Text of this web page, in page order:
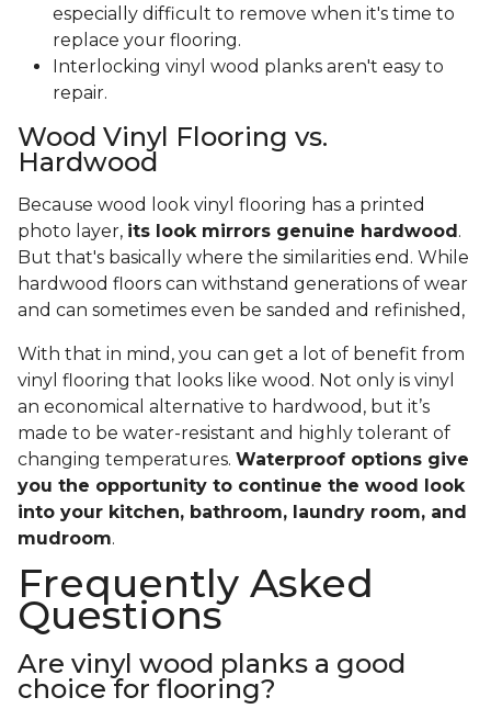
especially difficult to remove when it's time to
replace your flooring.
Interlocking vinyl wood planks aren't easy to
repair.
Wood Vinyl Flooring vs.
Hardwood
Because wood look vinyl flooring has a printed
photo layer, its look mirrors genuine hardwood .
But that's basically where the similarities end. While
hardwood floors can withstand generations of wear
and can sometimes even be sanded and refinished,
With that in mind, you can get a lot of benefit from
vinyl flooring that looks like wood. Not only is vinyl
an economical alternative to hardwood, but it’s
made to be water-resistant and highly tolerant of
changing temperatures. Waterproof options give
you the opportunity to continue the wood look
into your kitchen, bathroom, laundry room, and
mudroom.
Frequently Asked
Questions
Are vinyl wood planks a good
choice for flooring?